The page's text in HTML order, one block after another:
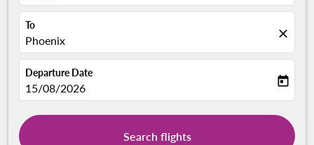
To
Phoenix close
Departure Date
fc-booking-departure-date-aria-label
15/08/2026 today
Search flights